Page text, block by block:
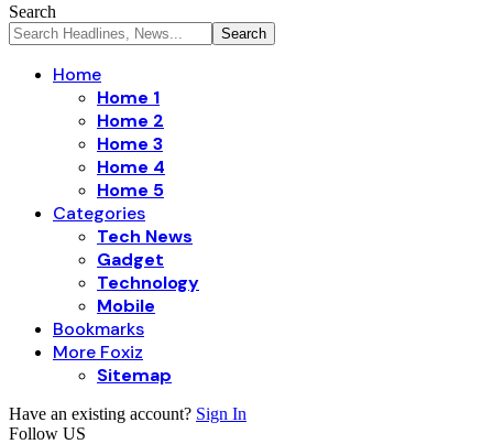
Search
Home
Home 1
Home 2
Home 3
Home 4
Home 5
Categories
Tech News
Gadget
Technology
Mobile
Bookmarks
More Foxiz
Sitemap
Have an existing account? Sign In
Follow US